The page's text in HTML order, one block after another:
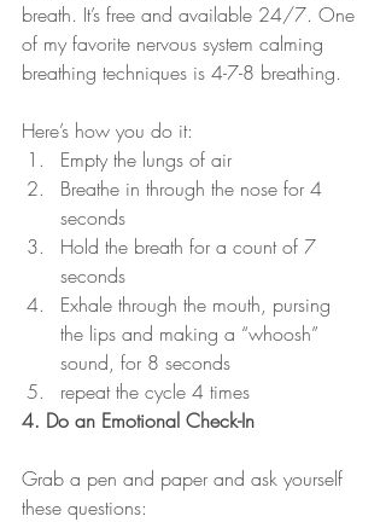
breath. It’s free and available 24/7. One
of my favorite nervous system calming
breathing techniques is 4-7-8 breathing.
Here’s how you do it:
Empty the lungs of air
Breathe in through the nose for 4
seconds
Hold the breath for a count of 7
seconds
Exhale through the mouth, pursing
the lips and making a “whoosh”
sound, for 8 seconds
repeat the cycle 4 times
4. Do an Emotional Check-In
Grab a pen and paper and ask yourself
these questions: